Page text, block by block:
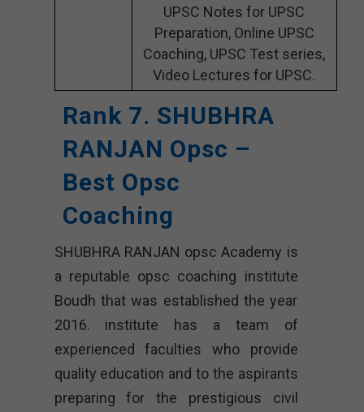
UPSC Notes for UPSC
Preparation, Online UPSC
Coaching, UPSC Test series,
Video Lectures for UPSC.
Rank 7. SHUBHRA
RANJAN Opsc –
Best Opsc
Coaching
SHUBHRA RANJAN opsc Academy is
a reputable opsc coaching institute
Boudh that was established the year
2016. institute has a team of
experienced faculties who provide
quality education and to the aspirants
preparing for the prestigious civil